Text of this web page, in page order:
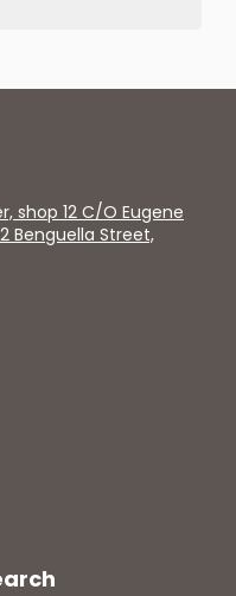
shop 12 C/O Eugene
Benguella Street,